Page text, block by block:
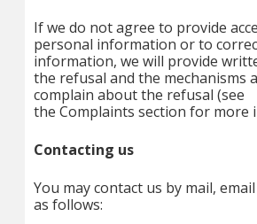
If we do not agree to provide
personal information or to
information, we will provide
the refusal and the mechanisms
complain about the refusal (see
the Complaints section for more
Contacting us
You may contact us by mail,
as follows: